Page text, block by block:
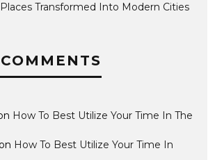
Transformed Into Modern Cities
How To Best Utilize Your Time In The
on How To Best Utilize Your Time In